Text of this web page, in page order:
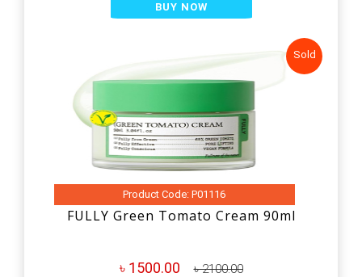
BUY NOW
Sold
Product Code: P01116
FULLY Green Tomato Cream 90ml
৳ 1500.00 ৳ 2100.00